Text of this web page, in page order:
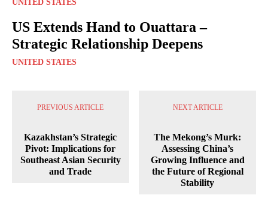
UNITED STATES
US Extends Hand to Ouattara –
Strategic Relationship Deepens
UNITED STATES
PREVIOUS ARTICLE
Kazakhstan’s Strategic
Pivot: Implications for
Southeast Asian Security
and Trade
NEXT ARTICLE
The Mekong’s Murk:
Assessing China’s
Growing Influence and
the Future of Regional
Stability